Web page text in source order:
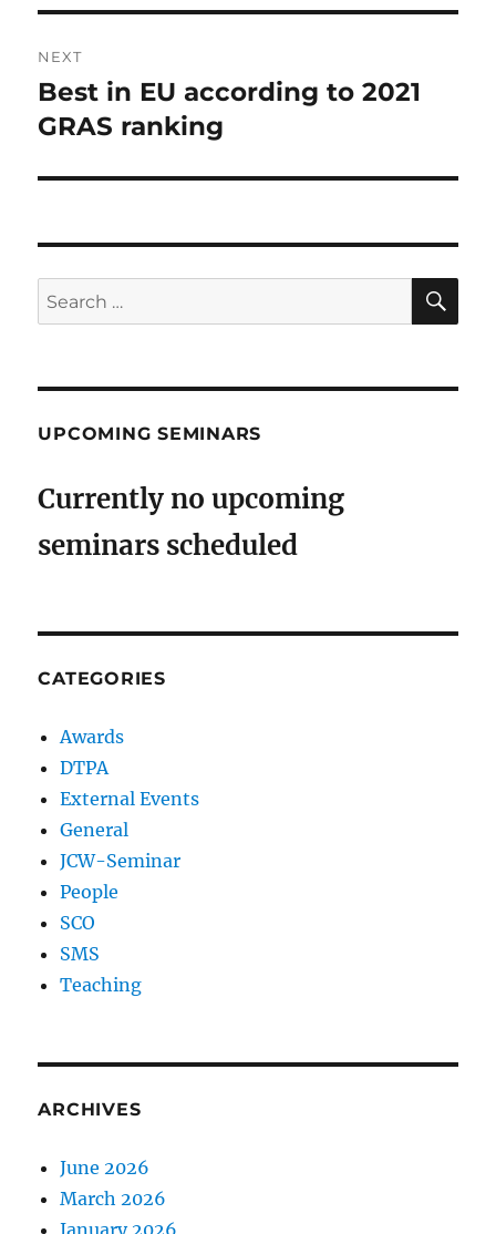
NEXT
Next
post:
Best in EU according to 2021
GRAS ranking
Search
for:
UPCOMING SEMINARS
Currently no upcoming
seminars scheduled
CATEGORIES
Awards
DTPA
External Events
General
JCW-Seminar
People
SCO
SMS
Teaching
ARCHIVES
June 2026
March 2026
January 2026